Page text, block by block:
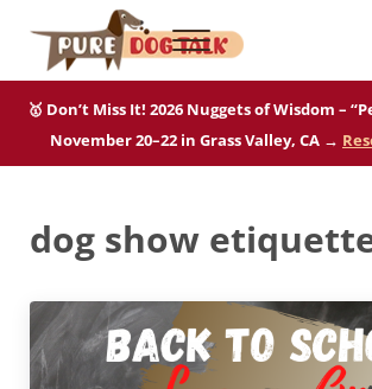
Skip to main content
Skip to after header navigation
Skip to site footer
Pure Dog Talk
Menu
🥇 Don’t Miss It! 2026 Nuggets of Wisdom –
November 20–22 in Grass Valley, CA →
dog show